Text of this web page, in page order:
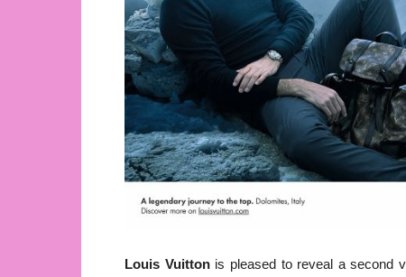
Louis Vuittonis pleased to reveal a second